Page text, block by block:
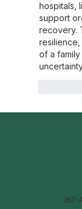
hospitals,
support
recovery.
of a
267-